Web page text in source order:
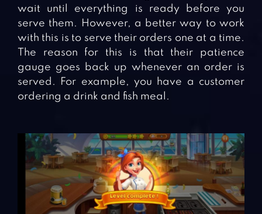
wait until everything is ready before you
serve them. However, a better way to work
with this is to serve their orders one at a time.
The reason for this is that their patience
gauge goes back up whenever an order is
served. For example, you have a customer
ordering a drink and fish meal.